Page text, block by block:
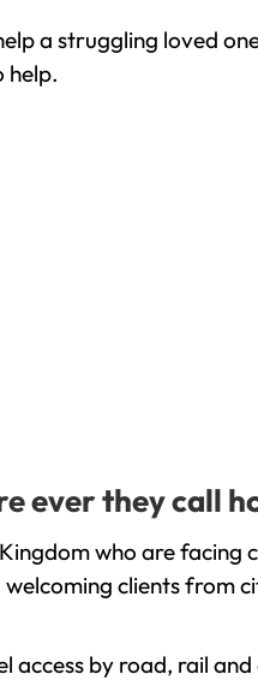
a struggling loved
help.
ever they call
who are facing
clients from
access by road, rail and